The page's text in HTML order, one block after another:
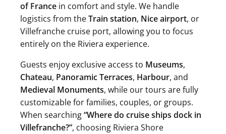
of France in comfort and style. We handle
logistics from theTrain station, Nice airport, or
Villefranche cruise port, allowing you to focus
entirely on the Riviera experience.
Guests enjoy exclusive access to Museums,
Chateau, Panoramic Terraces, Harbour, and
Medieval Monuments, while our tours are fully
customizable for families, couples, or groups.
When searching“Where do cruise ships dock in
Villefranche?”, choosing Riviera Shore